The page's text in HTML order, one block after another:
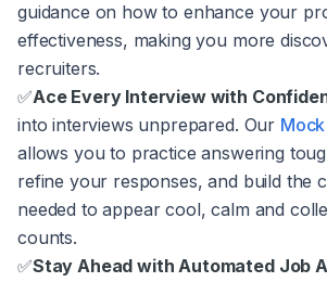
guidance on how to enhance your
effectiveness, making you more
recruiters.
✅Ace Every Interview with
into interviews unprepared. Our
allows you to practice answering
refine your responses, and build the
needed to appear cool, calm and
counts.
✅Stay Ahead with Automated Job